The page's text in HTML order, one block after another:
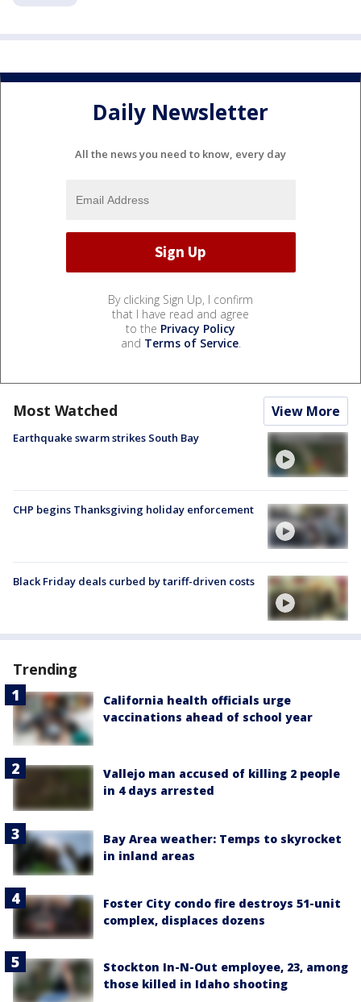
Daily Newsletter
All the news you need to know, every day
By clicking Sign Up, I confirm
that I have read and agree
to the Privacy Policy
and Terms of Service.
Most Watched View More
Earthquake swarm strikes South Bay
CHP begins Thanksgiving holiday enforcement
Black Friday deals curbed by tariff-driven costs
Trending
California health officials urge
vaccinations ahead of school year
Vallejo man accused of killing 2 people
in 4 days arrested
Bay Area weather: Temps to skyrocket
in inland areas
Foster City condo fire destroys 51-unit
complex, displaces dozens
Stockton In-N-Out employee, 23, among
those killed in Idaho shooting